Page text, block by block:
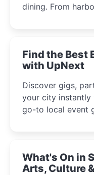
dining. From
winter festival
Find the Best
with UpNext
Discover gigs,
your city instantly
go-to local event
What's On in
Arts, Culture